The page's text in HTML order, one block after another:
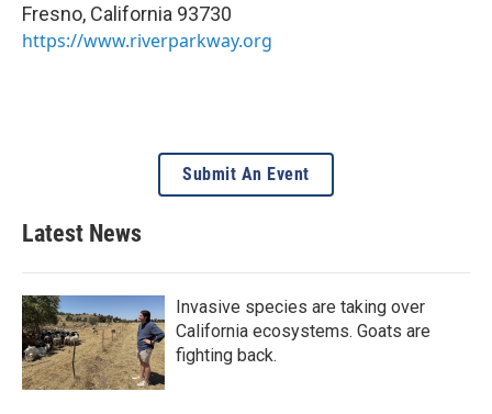
Fresno, California 93730
https://www.riverparkway.org
Submit An Event
Latest News
Invasive species are taking over
California ecosystems. Goats are
fighting back.